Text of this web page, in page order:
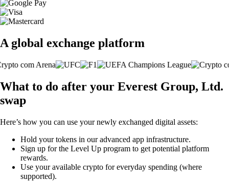
A global exchange platform
What to do after your Everest Group, Ltd.
swap
Here’s how you can use your newly exchanged digital assets:
Hold your tokens in our advanced app infrastructure.
Sign up for the Level Up program to get potential platform
rewards.
Use your available crypto for everyday spending (where
supported).